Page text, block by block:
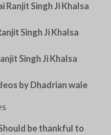
Ranjit Singh Ji Khalsa
Singh Ji Khalsa
Singh Ji Khalsa
by Dhadrian wale
be thankful to